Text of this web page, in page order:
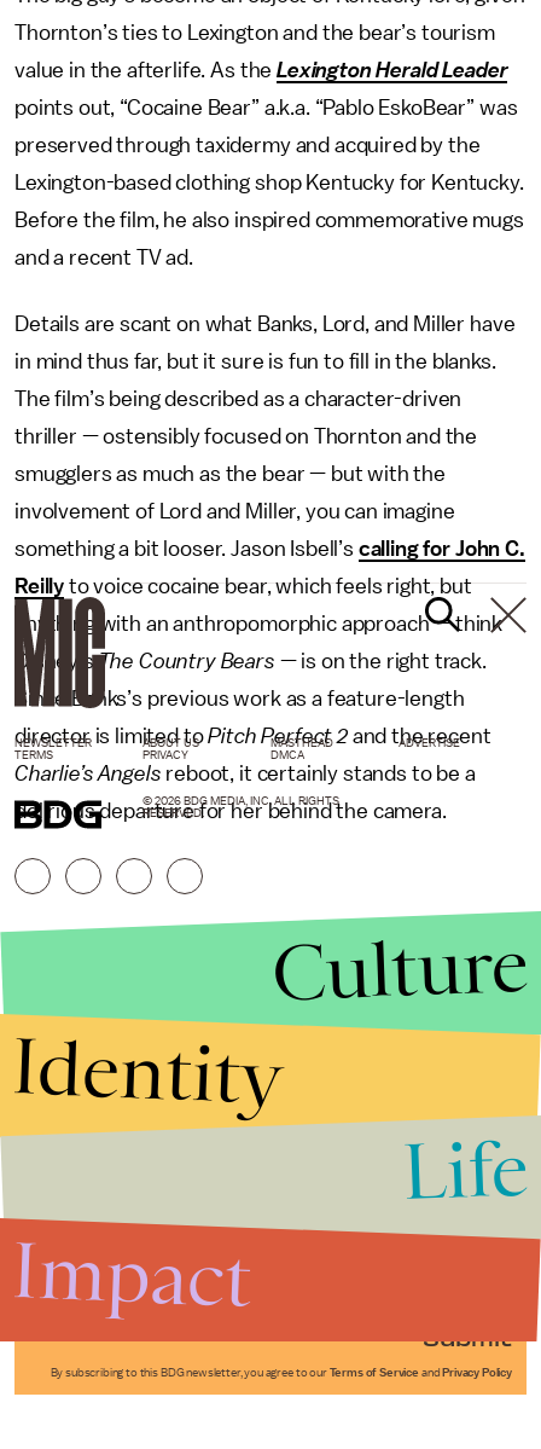
Thornton’s ties to Lexington and the bear’s tourism
value in the afterlife. As theLexington Herald Leader
points out, “Cocaine Bear” a.k.a. “Pablo EskoBear” was
preserved through taxidermy and acquired by the
Lexington-based clothing shop Kentucky for Kentucky.
Before the film, he also inspired commemorative mugs
and a recent TV ad.
Details are scant on what Banks, Lord, and Miller have
in mind thus far, but it sure is fun to fill in the blanks.
The film’s being described as a character-driven
thriller — ostensibly focused on Thornton and the
smugglers as much as the bear — but with the
involvement of Lord and Miller, you can imagine
something a bit looser. Jason Isbell’s calling for John C.
Reilly to voice cocaine bear, which feels right, but
anything with an anthropomorphic approach — think
Disney’sThe Country Bears — is on the right track.
Since Banks’s previous work as a feature-length
director is limited toPitch Perfect 2and the recent
Charlie’s Angels reboot, it certainly stands to be a
delirious departure for her behind the camera.
Submit
By subscribing to this BDG newsletter, you agree to our Terms of Service and Privacy Policy
NEWSLETTER ABOUT US MASTHEAD
ADVERTISE
TERMS
PRIVACY DMCA
© 2026 BDG MEDIA, INC. ALL RIGHTS
RESERVED.
Culture
Identity
Life
Impact